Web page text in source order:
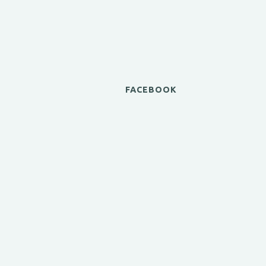
FACEBOOK